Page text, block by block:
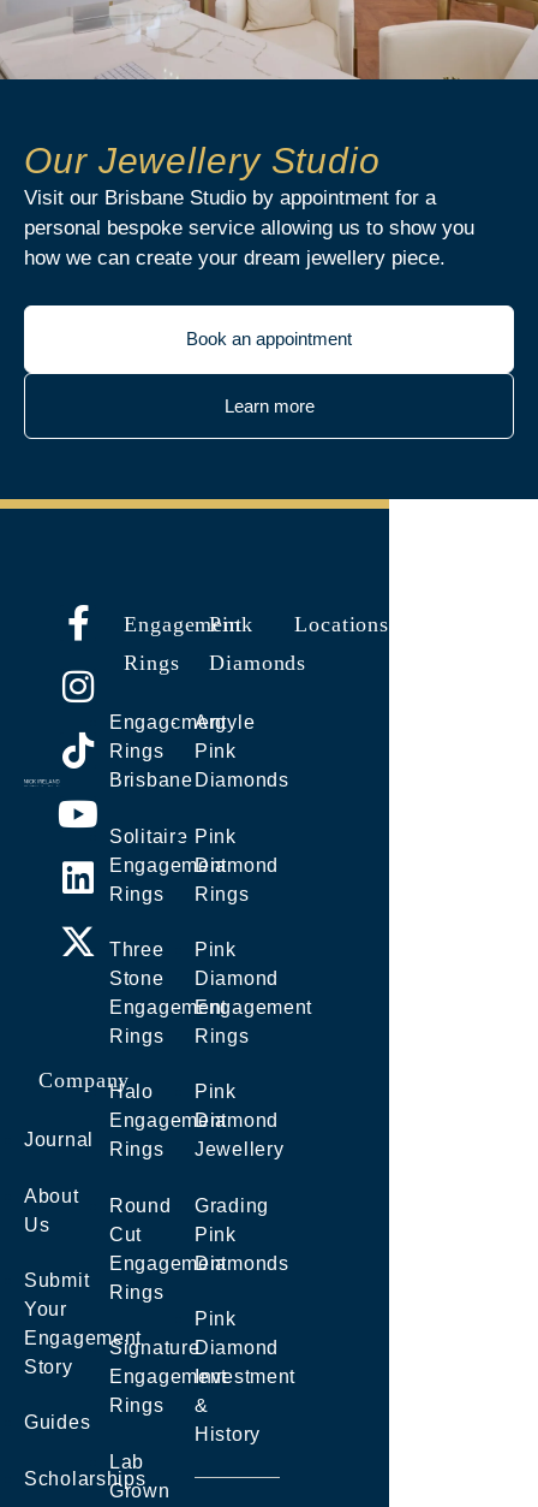
Our Jewellery Studio
Visit our Brisbane Studio by appointment for a
personal bespoke service allowing us to show you
how we can create your dream jewellery piece.
Book an appointment
Learn more
Company
Journal
About
Us
Submit
Your
Engagement
Story
Guides
Scholarships
Engagement
Rings
Engagement
Rings
Brisbane
Solitaire
Engagement
Rings
Three
Stone
Engagement
Rings
Halo
Engagement
Rings
Round
Cut
Engagement
Rings
Signature
Engagement
Rings
Lab
Grown
Pink
Diamonds
Argyle
Pink
Diamonds
Pink
Diamond
Rings
Pink
Diamond
Engagement
Rings
Pink
Diamond
Jewellery
Grading
Pink
Diamonds
Pink
Diamond
Investment
&
History
Locations